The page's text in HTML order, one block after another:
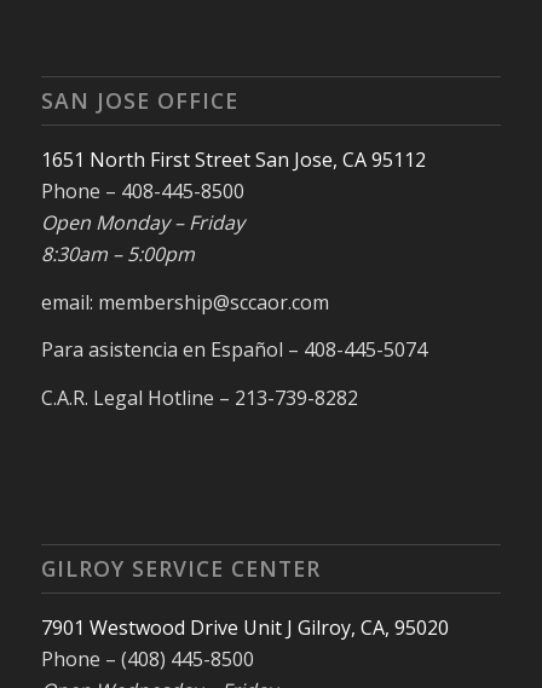
SAN JOSE OFFICE
1651 North First Street San Jose, CA 95112
Phone – 408-445-8500
Open Monday – Friday
8:30am – 5:00pm
email: membership@sccaor.com
Para asistencia en Español – 408-445-5074
C.A.R. Legal Hotline – 213-739-8282
GILROY SERVICE CENTER
7901 Westwood Drive Unit J Gilroy, CA, 95020
Phone – (408) 445-8500